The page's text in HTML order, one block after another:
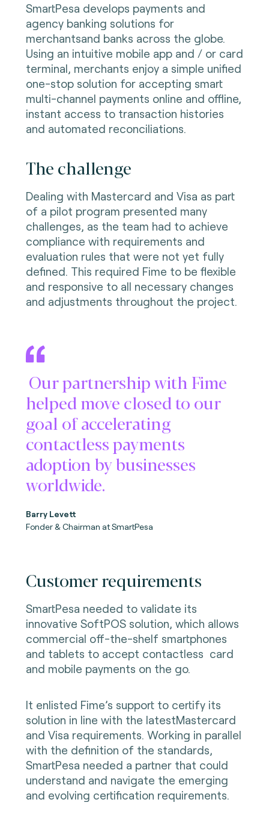
SmartPesa develops payments and
agency banking solutions for
merchantsand banks across the globe.
Using an intuitive mobile app and / or card
terminal, merchants enjoy a simple unified
one-stop solution for accepting smart
multi-channel payments online and offline,
instant access to transaction histories
and automated reconciliations.
The challenge
Dealing with Mastercard and Visa as part
of a pilot program presented many
challenges, as the team had to achieve
compliance with requirements and
evaluation rules that were not yet fully
defined. This required Fime to be flexible
and responsive to all necessary changes
and adjustments throughout the project.
Our partnership with Fime
helped move closed to our
goal of accelerating
contactless payments
adoption by businesses
worldwide.
Barry Levett
Fonder & Chairman at SmartPesa
Customer requirements
SmartPesa needed to validate its
innovative SoftPOS solution, which allows
commercial off-the-shelf smartphones
and tablets to accept contactless card
and mobile payments on the go.
It enlisted Fime’s support to certify its
solution in line with the latestMastercard
and Visa requirements. Working in parallel
with the definition of the standards,
SmartPesa needed a partner that could
understand and navigate the emerging
and evolving certification requirements.